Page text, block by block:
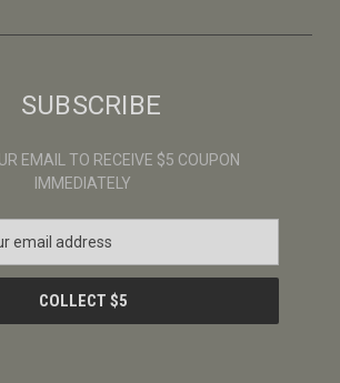
SUBSCRIBE
EMAIL TO RECEIVE $5 COUPON
IMMEDIATELY